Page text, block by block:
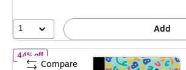
1 Add
44% offof Innovative Designs Bluey
Compare